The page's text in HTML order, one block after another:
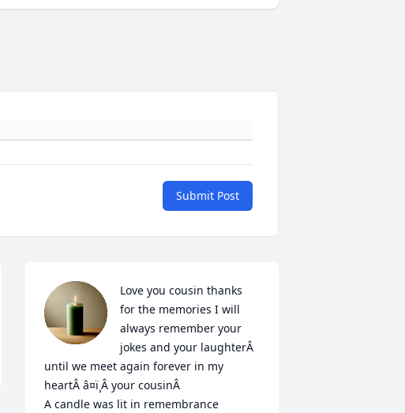
Submit Post
Love you cousin thanks
for the memories I will
always remember your
jokes and your laughterÂ
until we meet again forever in my
heartÂ â¤ï¸Â your cousinÂ
A candle was lit in remembrance